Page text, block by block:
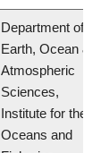
Department of
Earth, Ocean &
Atmospheric
Sciences,
Institute for the
Oceans and